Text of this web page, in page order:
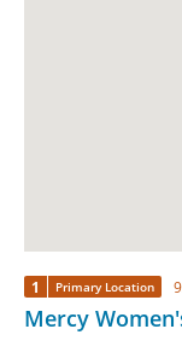
1 Primary Location
Mercy